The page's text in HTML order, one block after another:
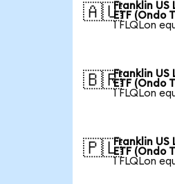
🇦🇺Franklin
ETF (Ondo
1 FLQLon
🇧🇷Franklin
ETF (Ondo
1 FLQLon
🇵🇱Franklin
ETF (Ondo
1 FLQLon